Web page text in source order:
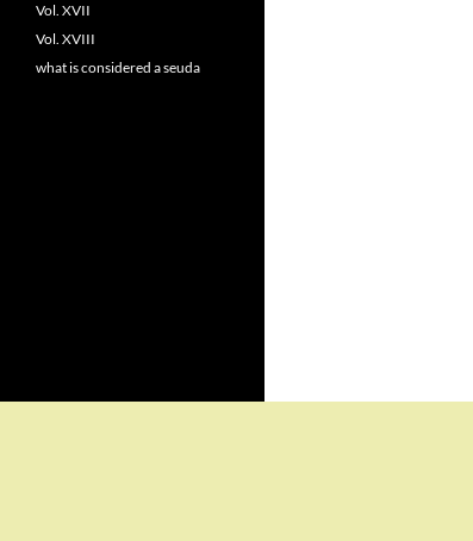
Vol. XVII
Vol. XVIII
what is considered a seuda